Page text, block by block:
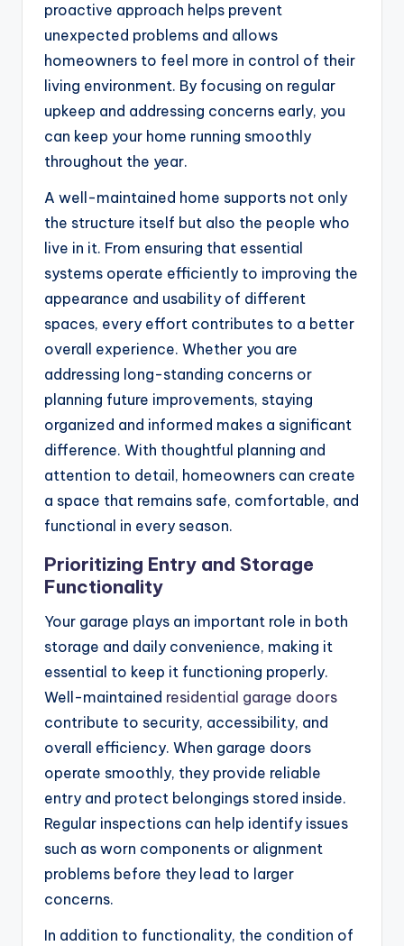
proactive approach helps prevent
unexpected problems and allows
homeowners to feel more in control of their
living environment. By focusing on regular
upkeep and addressing concerns early, you
can keep your home running smoothly
throughout the year.
A well-maintained home supports not only
the structure itself but also the people who
live in it. From ensuring that essential
systems operate efficiently to improving the
appearance and usability of different
spaces, every effort contributes to a better
overall experience. Whether you are
addressing long-standing concerns or
planning future improvements, staying
organized and informed makes a significant
difference. With thoughtful planning and
attention to detail, homeowners can create
a space that remains safe, comfortable, and
functional in every season.
Prioritizing Entry and Storage
Functionality
Your garage plays an important role in both
storage and daily convenience, making it
essential to keep it functioning properly.
Well-maintained residential garage doors
contribute to security, accessibility, and
overall efficiency. When garage doors
operate smoothly, they provide reliable
entry and protect belongings stored inside.
Regular inspections can help identify issues
such as worn components or alignment
problems before they lead to larger
concerns.
In addition to functionality, the condition of